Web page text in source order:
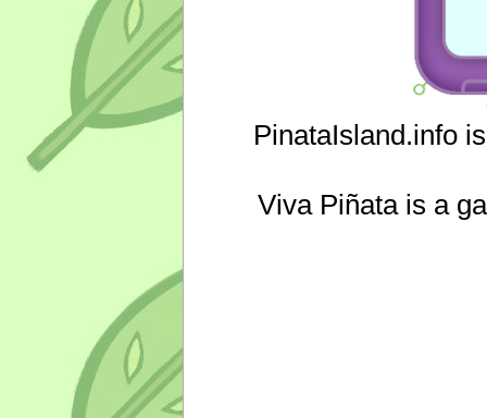
PinataIsland.info
Viva Piñata is a